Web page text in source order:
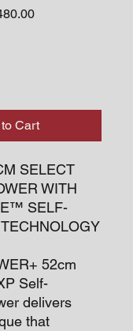
Sale
Cart
SELECT
WITH
SELF-
52cm
Self-
delivers
that